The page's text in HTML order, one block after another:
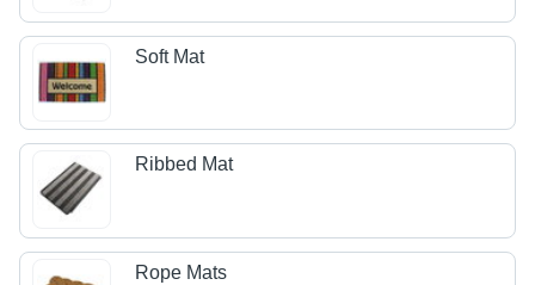
Soft Mat
Ribbed Mat
Rope Mats